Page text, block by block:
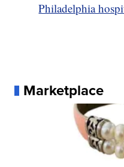
Philadelphia
Marketplace